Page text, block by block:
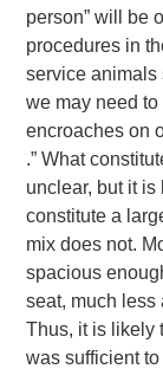
person” will be
procedures in
service animals
we may need to
encroaches on
.” What
unclear, but it
constitute a
mix does not.
spacious
seat, much less
Thus, it is likely
was sufficient